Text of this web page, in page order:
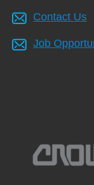
Contact Us
Job